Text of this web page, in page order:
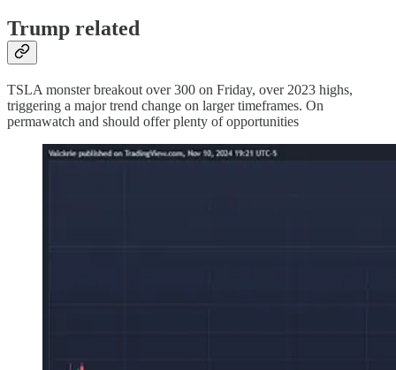
Trump related
TSLA monster breakout over 300 on Friday, over 2023 highs,
triggering a major trend change on larger timeframes. On
permawatch and should offer plenty of opportunities